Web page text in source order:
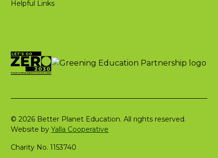
Helpful Links
© 2026 Better Planet Education. All rights reserved.
Website byYalla Cooperative
Charity No. 1153740